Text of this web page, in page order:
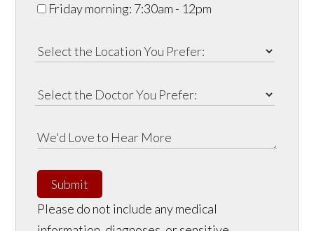
Friday morning: 7:30am - 12pm
Submit
Please do not include any medical